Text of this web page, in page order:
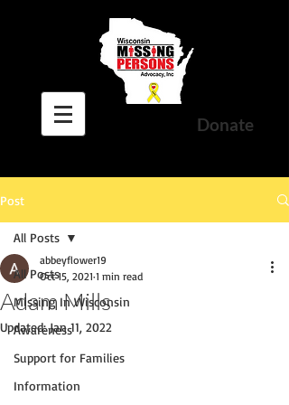
Donate
Post
All Posts
Missing In Wisconsin
Awareness
Support for Families
Information
All Posts
Adam Mills
abbeyflower19
Oct 15, 2021 1 min read
Updated:Jan 11, 2022